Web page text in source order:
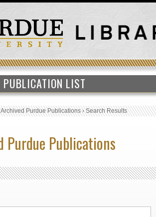
PUBLICATION LIST
Archived Purdue Publications›Search Results
Purdue Publications